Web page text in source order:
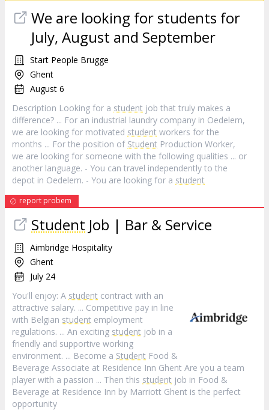
We are looking for students for
July, August and September
Start People Brugge
Ghent
August 6
Description Looking for a student job that truly makes a
difference? ... For an industrial laundry company in Oedelem,
we are looking for motivated student workers for the
months ... For the position of Student Production Worker,
we are looking for someone with the following qualities ... or
another language. - You can travel independently to the
depot in Oedelem. - You are looking for a student
report probem
Student Job | Bar & Service
Aimbridge Hospitality
Ghent
July 24
You'll enjoy: A student contract with an
attractive salary. ... Competitive pay in line
with Belgian student employment
regulations. ... An exciting student job in a
friendly and supportive working
environment. ... Become a Student Food &
Beverage Associate at Residence Inn Ghent Are you a team
player with a passion ... Then this student job in Food &
Beverage at Residence Inn by Marriott Ghent is the perfect
opportunity